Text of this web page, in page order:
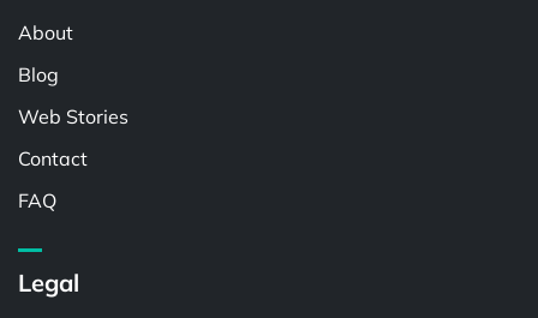
About
Blog
Web Stories
Contact
FAQ
Legal